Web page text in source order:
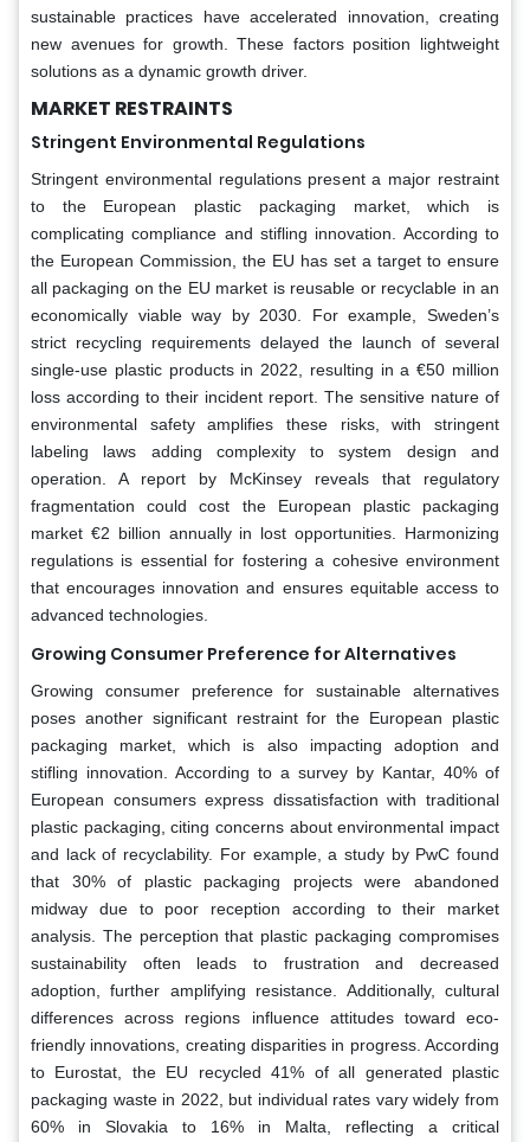
sustainable practices have accelerated innovation, creating
new avenues for growth. These factors position lightweight
solutions as a dynamic growth driver.
MARKET RESTRAINTS
Stringent Environmental Regulations
Stringent environmental regulations present a major restraint
to the European plastic packaging market, which is
complicating compliance and stifling innovation. According to
the European Commission, the EU has set a target to ensure
all packaging on the EU market is reusable or recyclable in an
economically viable way by 2030. For example, Sweden’s
strict recycling requirements delayed the launch of several
single-use plastic products in 2022, resulting in a €50 million
loss according to their incident report. The sensitive nature of
environmental safety amplifies these risks, with stringent
labeling laws adding complexity to system design and
operation. A report by McKinsey reveals that regulatory
fragmentation could cost the European plastic packaging
market €2 billion annually in lost opportunities. Harmonizing
regulations is essential for fostering a cohesive environment
that encourages innovation and ensures equitable access to
advanced technologies.
Growing Consumer Preference for Alternatives
Growing consumer preference for sustainable alternatives
poses another significant restraint for the European plastic
packaging market, which is also impacting adoption and
stifling innovation. According to a survey by Kantar, 40% of
European consumers express dissatisfaction with traditional
plastic packaging, citing concerns about environmental impact
and lack of recyclability. For example, a study by PwC found
that 30% of plastic packaging projects were abandoned
midway due to poor reception according to their market
analysis. The perception that plastic packaging compromises
sustainability often leads to frustration and decreased
adoption, further amplifying resistance. Additionally, cultural
differences across regions influence attitudes toward eco-
friendly innovations, creating disparities in progress. According
to Eurostat, the EU recycled 41% of all generated plastic
packaging waste in 2022, but individual rates vary widely from
60% in Slovakia to 16% in Malta, reflecting a critical